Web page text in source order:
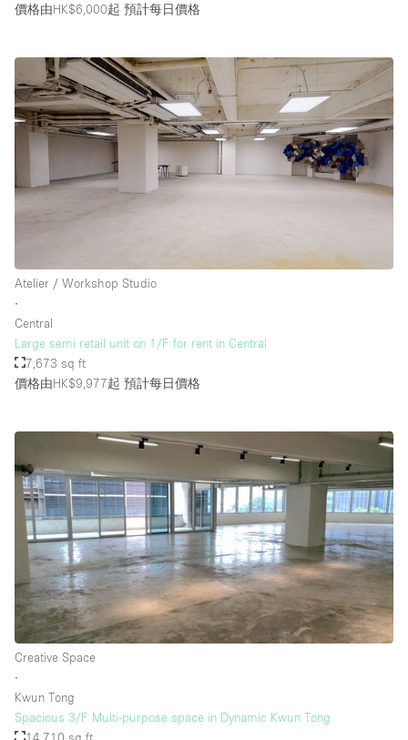
價格由HK$6,000起 預計每日價格
Atelier / Workshop Studio
∙
Central
Large semi retail unit on 1/F for rent in Central
7,673 sq ft
價格由HK$9,977起 預計每日價格
Creative Space
∙
Kwun Tong
Spacious 3/F Multi-purpose space in Dynamic Kwun Tong
14,710 sq ft